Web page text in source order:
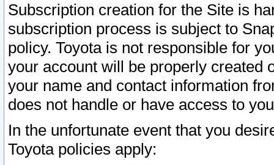
Subscription creation for the Site is
subscription process is subject to
policy. Toyota is not responsible for
your account will be properly created
your name and contact information
does not handle or have access to
In the unfortunate event that you
Toyota policies apply: